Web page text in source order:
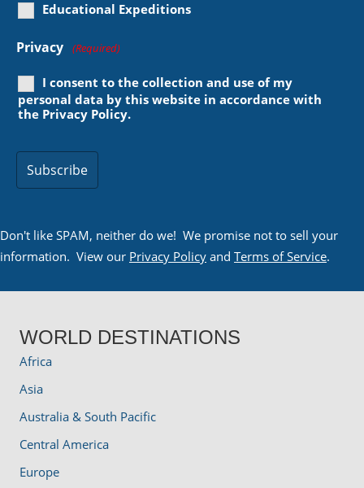
Educational Expeditions
Privacy (Required)
I consent to the collection and use of my
personal data by this website in accordance with
the Privacy Policy.
Don't like SPAM, neither do we! We promise not to sell your
information. View our Privacy Policy and Terms of Service.
WORLD DESTINATIONS
Africa
Asia
Australia & South Pacific
Central America
Europe